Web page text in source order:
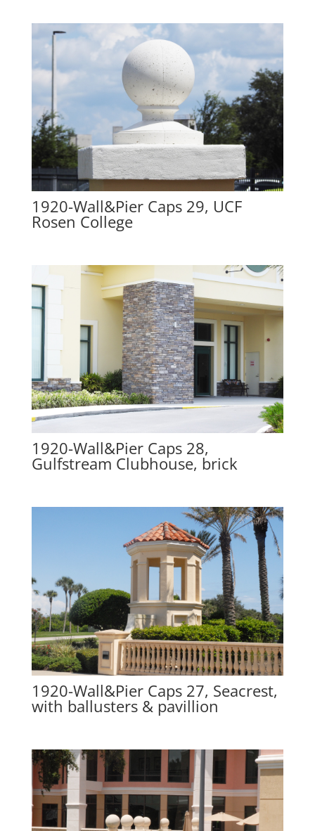
1920-Wall&Pier Caps 29, UCF
Rosen College
1920-Wall&Pier Caps 28,
Gulfstream Clubhouse, brick
1920-Wall&Pier Caps 27, Seacrest,
with ballusters & pavillion